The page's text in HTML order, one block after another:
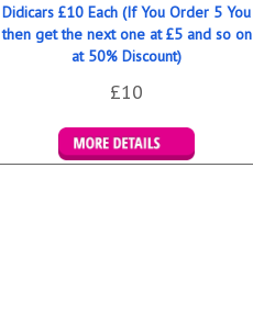
Didicars £10 Each (If You Order 5 You
then get the next one at £5 and so on
at 50% Discount)
£10
Details & Bookings